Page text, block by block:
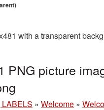
with a transparent
PNG picture
» Welcome »